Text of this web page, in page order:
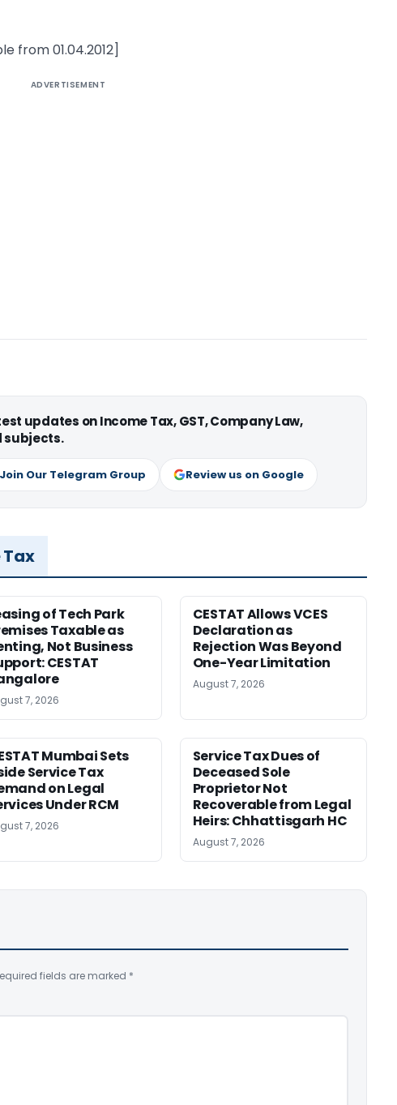
from 01.04.2012]
ADVERTISEMENT
updates on Income Tax, GST, Company Law,
subjects.
Join Our Telegram Group Review us on Google
of Tech Park
Taxable as
Not Business
CESTAT
7, 2026
CESTAT Allows VCES
Declaration as
Rejection Was Beyond
One-Year Limitation
August 7, 2026
Mumbai Sets
Service Tax
on Legal
Under RCM
7, 2026
Service Tax Dues of
Deceased Sole
Proprietor Not
Recoverable from Legal
Heirs: Chhattisgarh HC
August 7, 2026
fields are marked *